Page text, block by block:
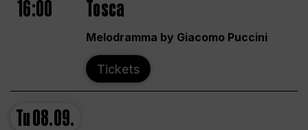
16:00 Tosca
Melodramma by Giacomo Puccini
Tickets
Tu08.09.